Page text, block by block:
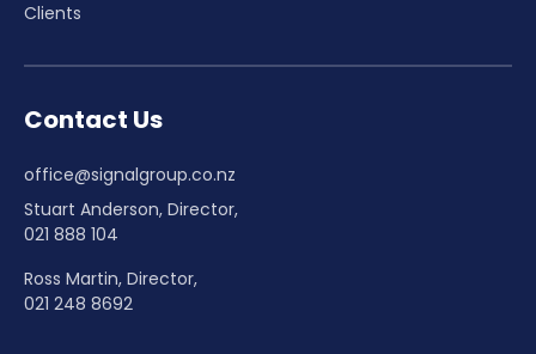
Clients
Contact Us
office@signalgroup.co.nz
Stuart Anderson, Director,
021 888 104
Ross Martin, Director,
021 248 8692